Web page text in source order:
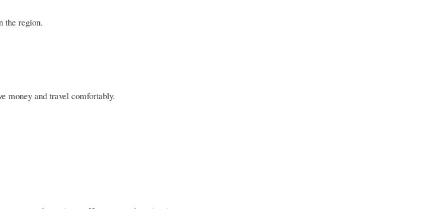
the region.
money and travel comfortably.